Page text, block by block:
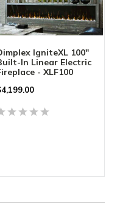
IgniteXL 100"
In Linear Electric
- XLF100
4,199.00